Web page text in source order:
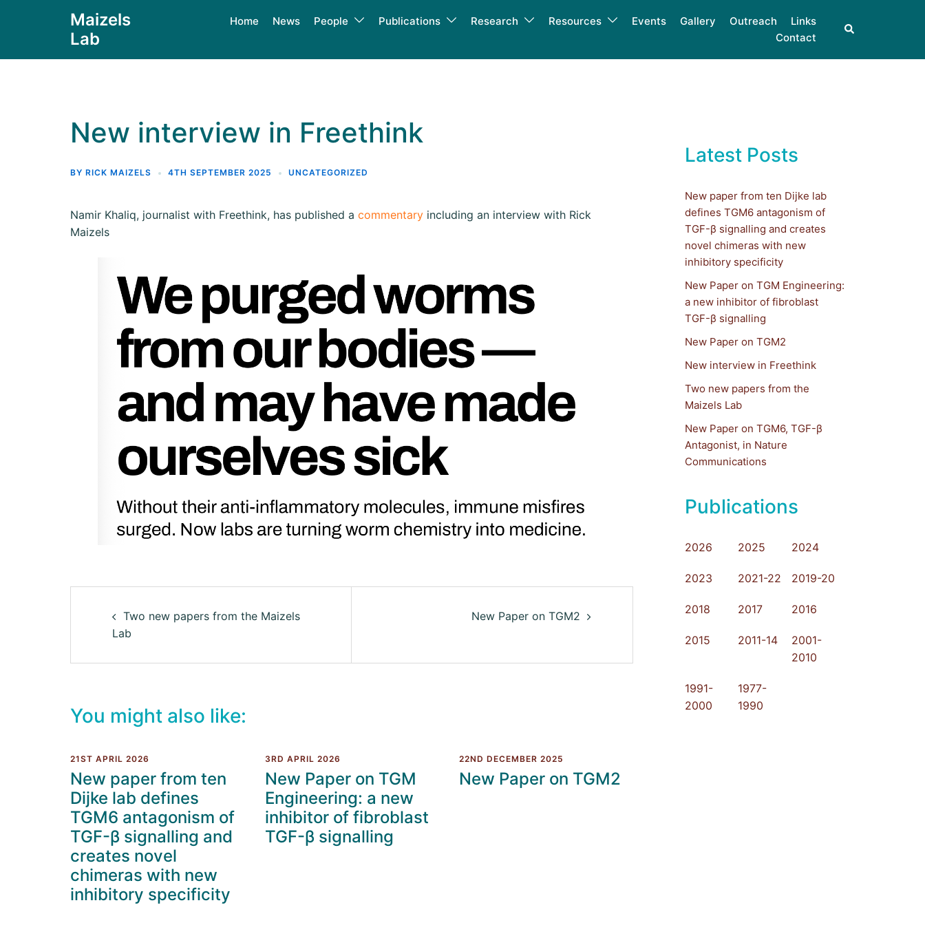
Maizels
Lab
Home News People Publications Research Resources Events Gallery Outreach
Links
Contact
New interview in Freethink
BY RICK MAIZELS 4TH SEPTEMBER 2025 UNCATEGORIZED
Namir Khaliq, journalist with Freethink, has published a commentary including an interview with Rick
Maizels
Two new papers from the Maizels
Lab
New Paper on TGM2
You might also like:
21ST APRIL 2026
New paper from ten
Dijke lab defines
TGM6 antagonism of
TGF-β signalling and
creates novel
chimeras with new
inhibitory specificity
3RD APRIL 2026
New Paper on TGM
Engineering: a new
inhibitor of fibroblast
TGF-β signalling
22ND DECEMBER 2025
New Paper on TGM2
Latest Posts
New paper from ten Dijke lab
defines TGM6 antagonism of
TGF-β signalling and creates
novel chimeras with new
inhibitory specificity
New Paper on TGM Engineering:
a new inhibitor of fibroblast
TGF-β signalling
New Paper on TGM2
New interview in Freethink
Two new papers from the
Maizels Lab
New Paper on TGM6, TGF-β
Antagonist, in Nature
Communications
Publications
2026 2025 2024
2023 2021-22 2019-20
2018 2017 2016
2015 2011-14
2001-
2010
1991-
2000
1977-
1990